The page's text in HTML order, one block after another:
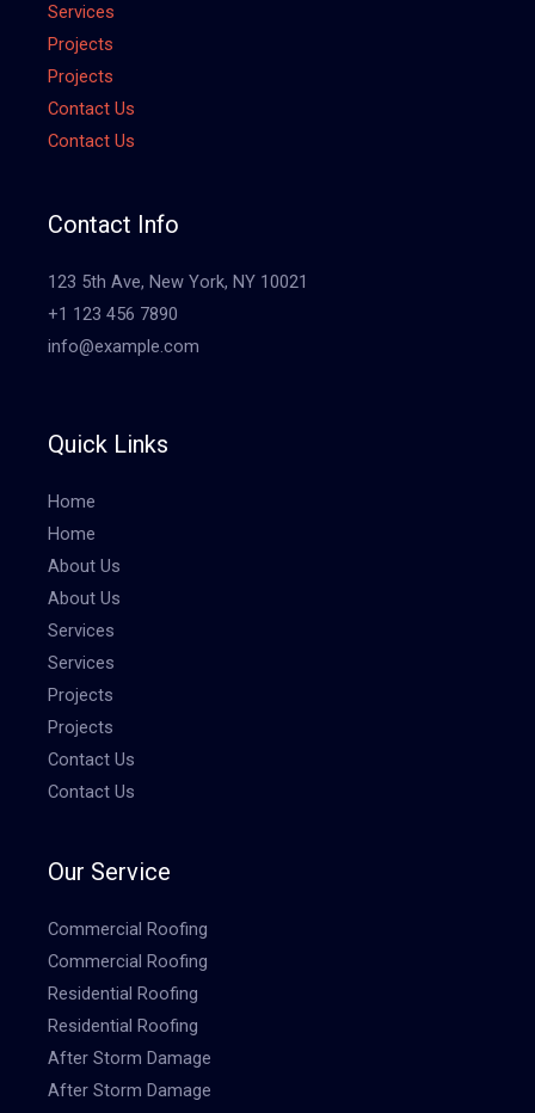
Services
Projects
Projects
Contact Us
Contact Us
Contact Info
123 5th Ave, New York, NY 10021
+1 123 456 7890
info@example.com
Quick Links
Home
Home
About Us
About Us
Services
Services
Projects
Projects
Contact Us
Contact Us
Our Service
Commercial Roofing
Commercial Roofing
Residential Roofing
Residential Roofing
After Storm Damage
After Storm Damage